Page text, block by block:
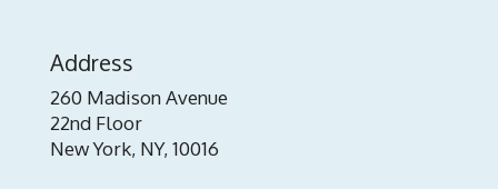
Address
260 Madison Avenue
22nd Floor
New York, NY, 10016